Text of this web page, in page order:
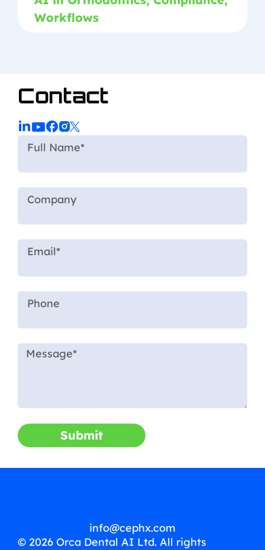
Workflows
Contact
Submit
info@cephx.com
© 2026 Orca Dental AI Ltd. All rights